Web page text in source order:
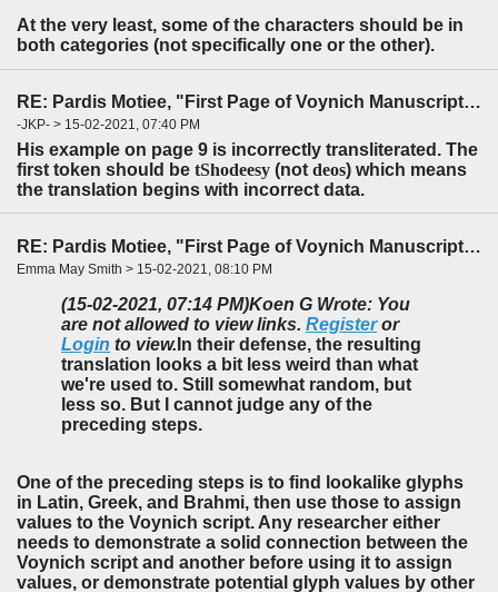
At the very least, some of the characters should be in
both categories (not specifically one or the other).
RE: Pardis Motiee, "First Page of Voynich Manuscript: The Unheard Story" (LingBuzz)
-JKP- > 15-02-2021, 07:40 PM
His example on page 9 is incorrectly transliterated. The
first token should be tShodeesy (not deos) which means
the translation begins with incorrect data.
RE: Pardis Motiee, "First Page of Voynich Manuscript: The Unheard Story" (LingBuzz)
Emma May Smith > 15-02-2021, 08:10 PM
(15-02-2021, 07:14 PM)Koen G Wrote: You
are not allowed to view links. Registeror
Login to view. In their defense, the resulting
translation looks a bit less weird than what
we're used to. Still somewhat random, but
less so. But I cannot judge any of the
preceding steps.
One of the preceding steps is to find lookalike glyphs
in Latin, Greek, and Brahmi, then use those to assign
values to the Voynich script. Any researcher either
needs to demonstrate a solid connection between the
Voynich script and another before using it to assign
values, or demonstrate potential glyph values by other